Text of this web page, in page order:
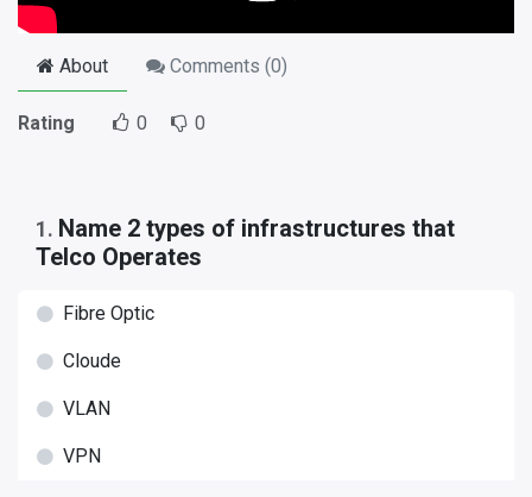
About Comments (0)
Rating 0 0
1 . Name 2 types of infrastructures that
Telco Operates
Fibre Optic
Cloude
VLAN
VPN